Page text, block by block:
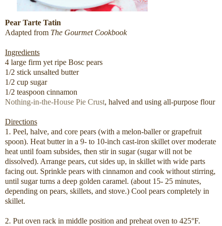
Pear Tarte Tatin
Adapted from The Gourmet Cookbook
Ingredients
4 large firm yet ripe Bosc pears
1/2 stick unsalted butter
1/2 cup sugar
1/2 teaspoon cinnamon
Nothing-in-the-House Pie Crust, halved and using all-purpose flour
Directions
1. Peel, halve, and core pears (with a melon-baller or grapefruit
spoon). Heat butter in a 9- to 10-inch cast-iron skillet over moderate
heat until foam subsides, then stir in sugar (sugar will not be
dissolved). Arrange pears, cut sides up, in skillet with wide parts
facing out. Sprinkle pears with cinnamon and cook without stirring,
until sugar turns a deep golden caramel. (about 15- 25 minutes,
depending on pears, skillets, and stove.) Cool pears completely in
skillet.
2. Put oven rack in middle position and preheat oven to 425°F.